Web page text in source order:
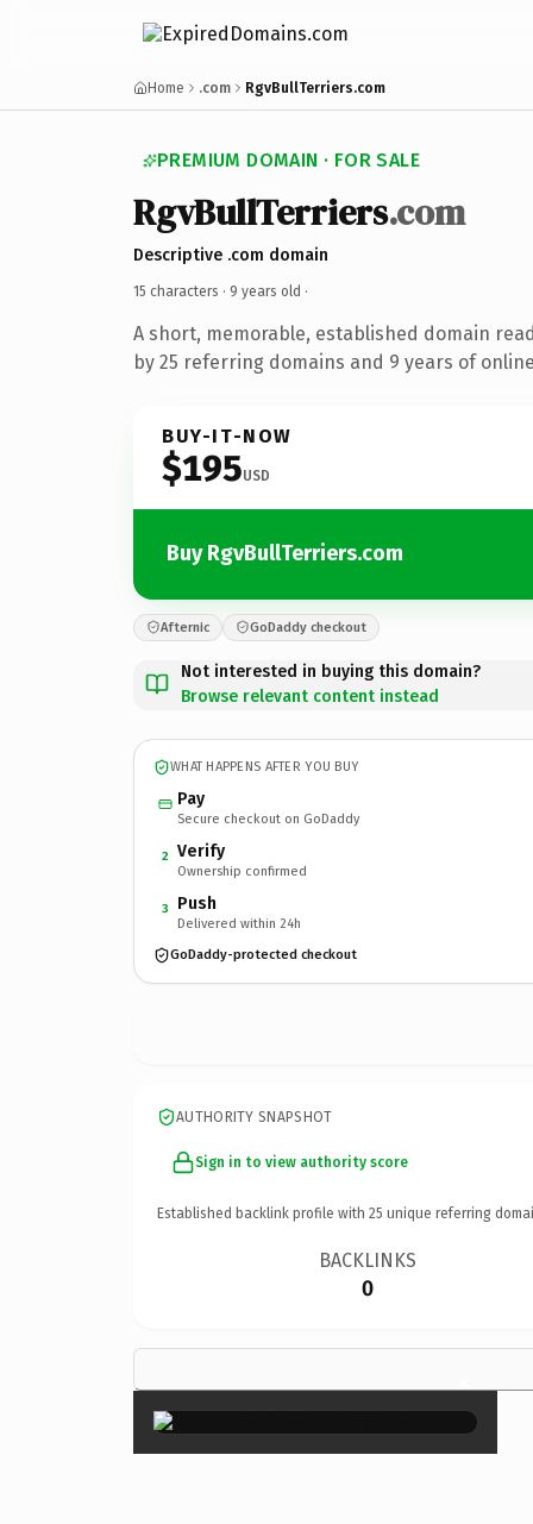
Home .com RgvBullTerriers.com
PREMIUM DOMAIN · FOR SALE
RgvBullTerriers.com
Descriptive .com domain
15 characters · 9 years old ·
A short, memorable, established domain
by 25 referring domains and 9 years of
BUY-IT-NOW
$195USD
Buy RgvBullTerriers.com
Afternic GoDaddy checkout
Not interested in buying this domain?
Browse relevant content instead
WHAT HAPPENS AFTER YOU BUY
Pay
Secure checkout on GoDaddy
2 Verify
Ownership confirmed
3 Push
Delivered within 24h
GoDaddy-protected checkout
AUTHORITY SNAPSHOT
Sign in to view authority score
Established backlink profile with 25 unique referring
BACKLINKS
0
×